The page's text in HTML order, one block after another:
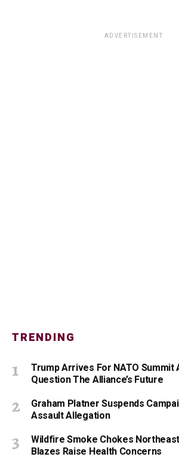
ADVERTISEMENT
TRENDING
Trump Arrives For NATO Summit
Question The Alliance’s Future
Graham Platner Suspends
Assault Allegation
Wildfire Smoke Chokes
Blazes Raise Health Concerns